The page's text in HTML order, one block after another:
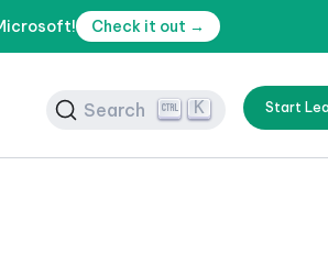
Check it out →
Search K Start